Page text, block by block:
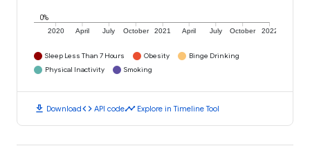
2020 April July October 2021 April July October 2022
0%
Sleep Less Than 7 Hours Obesity
Binge Drinking
Physical Inactivity
Smoking
download Downloadcode API codetimeline Explore in Timeline Tool